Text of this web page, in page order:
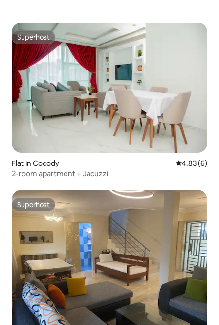
Superhost
Superhost
Flat in Cocody 4.83 out of
4.83 (6)
2-room apartment + Jacuzzi
Superhost
Superhost